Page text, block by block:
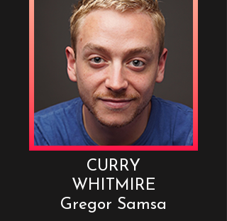
CURRY
WHITMIRE
Gregor Samsa